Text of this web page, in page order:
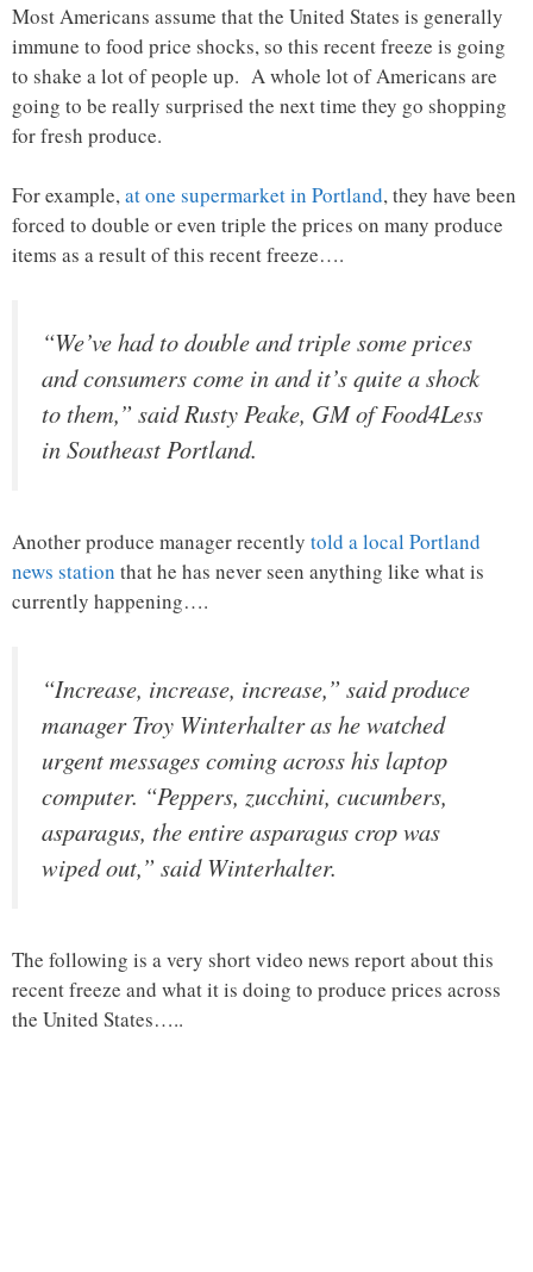
Most Americans assume that the United States is generally
immune to food price shocks, so this recent freeze is going
to shake a lot of people up. A whole lot of Americans are
going to be really surprised the next time they go shopping
for fresh produce.
For example,at one supermarket in Portland, they have been
forced to double or even triple the prices on many produce
items as a result of this recent freeze….
“We’ve had to double and triple some prices
and consumers come in and it’s quite a shock
to them,” said Rusty Peake, GM of Food4Less
in Southeast Portland.
Another produce manager recently told a local Portland
news station that he has never seen anything like what is
currently happening….
“Increase, increase, increase,” said produce
manager Troy Winterhalter as he watched
urgent messages coming across his laptop
computer. “Peppers, zucchini, cucumbers,
asparagus, the entire asparagus crop was
wiped out,” said Winterhalter.
The following is a very short video news report about this
recent freeze and what it is doing to produce prices across
the United States…..